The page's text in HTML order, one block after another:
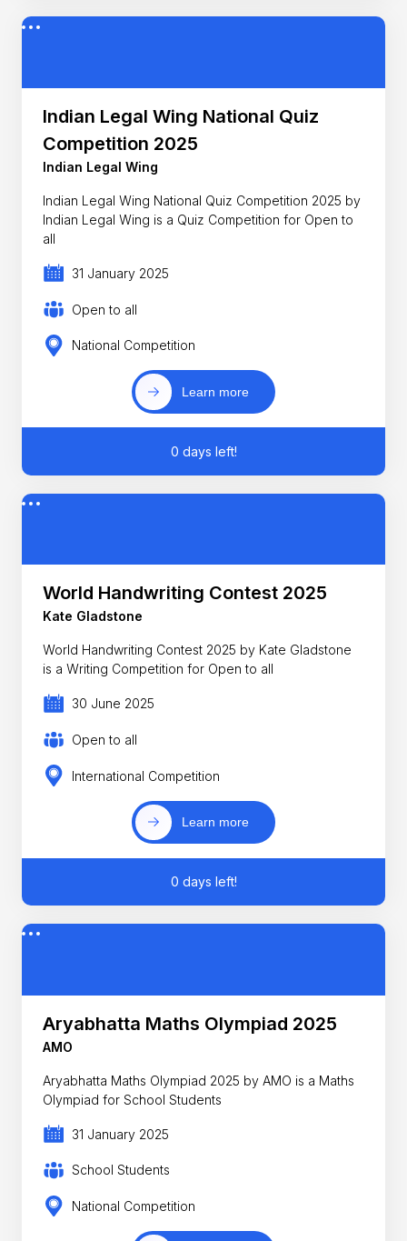
Indian Legal Wing National Quiz
Competition 2025
Indian Legal Wing
Indian Legal Wing National Quiz Competition 2025 by
Indian Legal Wing is a Quiz Competition for Open to
all
31 January 2025
Open to all
National Competition
Learn more
0 days left!
World Handwriting Contest 2025
Kate Gladstone
World Handwriting Contest 2025 by Kate Gladstone
is a Writing Competition for Open to all
30 June 2025
Open to all
International Competition
Learn more
0 days left!
Aryabhatta Maths Olympiad 2025
AMO
Aryabhatta Maths Olympiad 2025 by AMO is a Maths
Olympiad for School Students
31 January 2025
School Students
National Competition